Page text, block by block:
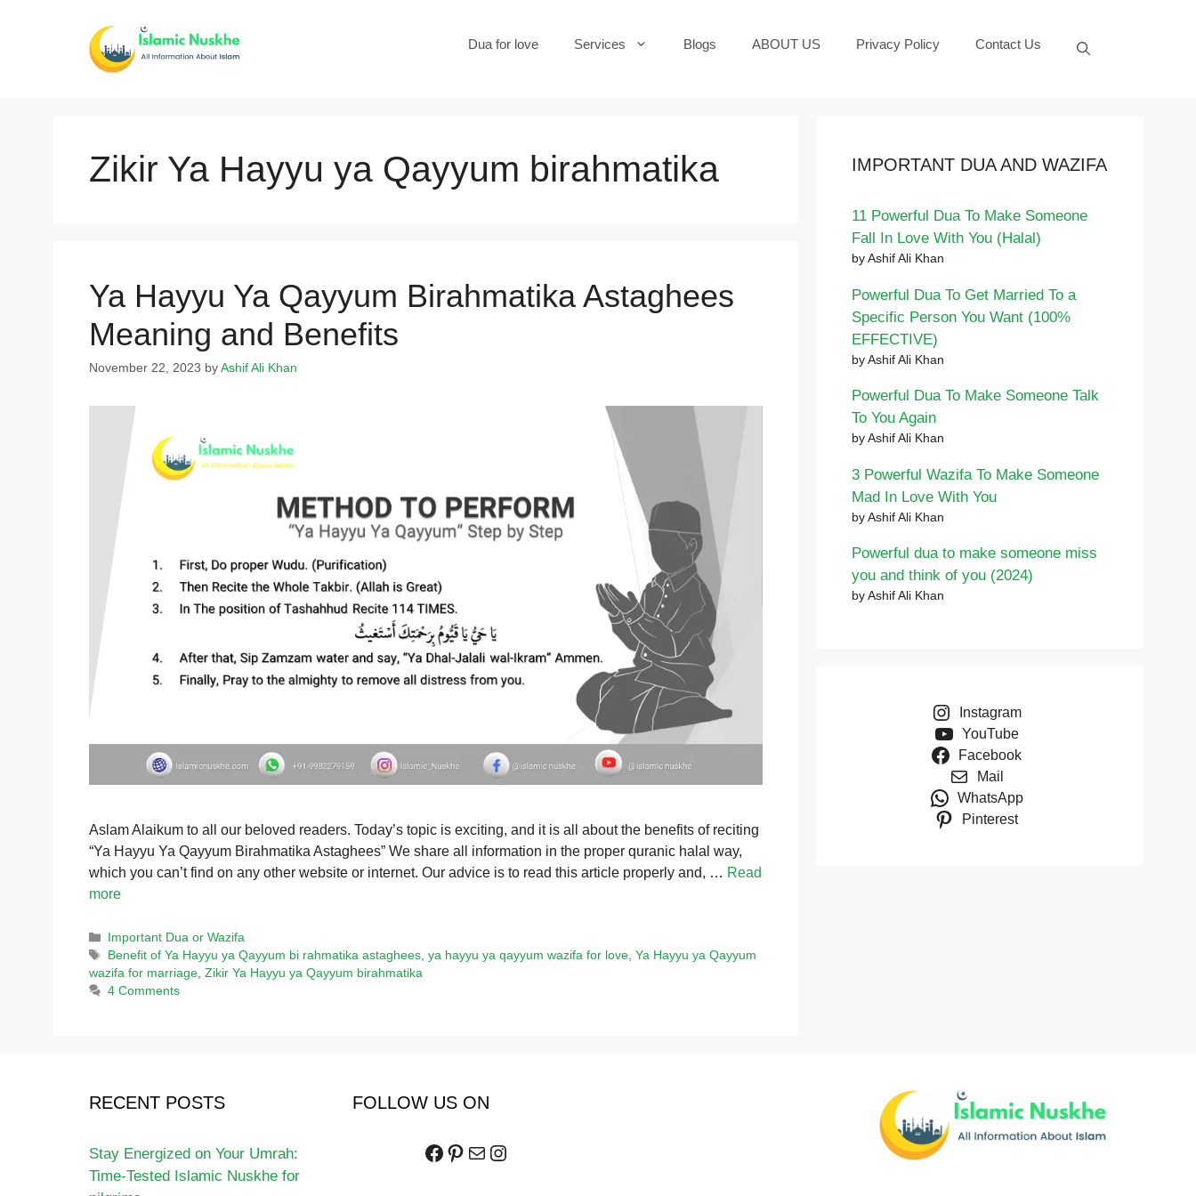
Dua for love Services Blogs ABOUT US Privacy Policy Contact Us
Zikir Ya Hayyu ya Qayyum birahmatika
Ya Hayyu Ya Qayyum Birahmatika Astaghees
Meaning and Benefits
November 22, 2023 by Ashif Ali Khan
Aslam Alaikum to all our beloved readers. Today’s topic is exciting, and it is all about the benefits of reciting
“Ya Hayyu Ya Qayyum Birahmatika Astaghees” We share all information in the proper quranic halal way,
which you can’t find on any other website or internet. Our advice is to read this article properly and, … Read
more
Categories
Important Dua or Wazifa
Tags
Benefit of Ya Hayyu ya Qayyum bi rahmatika astaghees,ya hayyu ya qayyum wazifa for love,Ya Hayyu ya Qayyum
wazifa for marriage, Zikir Ya Hayyu ya Qayyum birahmatika
4 Comments
IMPORTANT DUA AND WAZIFA
11 Powerful Dua To Make Someone
Fall In Love With You (Halal)
by Ashif Ali Khan
Powerful Dua To Get Married To a
Specific Person You Want (100%
EFFECTIVE)
by Ashif Ali Khan
Powerful Dua To Make Someone Talk
To You Again
by Ashif Ali Khan
3 Powerful Wazifa To Make Someone
Mad In Love With You
by Ashif Ali Khan
Powerful dua to make someone miss
you and think of you (2024)
by Ashif Ali Khan
Instagram
YouTube
Facebook
Mail
WhatsApp
Pinterest
RECENT POSTS
Stay Energized on Your Umrah:
Time-Tested Islamic Nuskhe for
FOLLOW US ON
Facebook
Pinterest
MailInstagram